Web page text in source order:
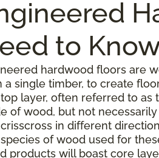
to
hardwood floors are
a single timber, to create
layer, often referred to as
of wood, but not
in different
of wood used for
products will boast core